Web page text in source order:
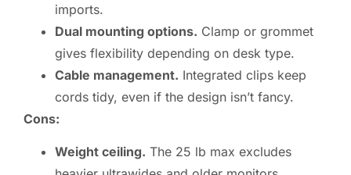
imports.
Dual mounting options. Clamp or grommet
gives flexibility depending on desk type.
Cable management. Integrated clips keep
cords tidy, even if the design isn’t fancy.
Cons:
Weight ceiling. The 25 lb max excludes